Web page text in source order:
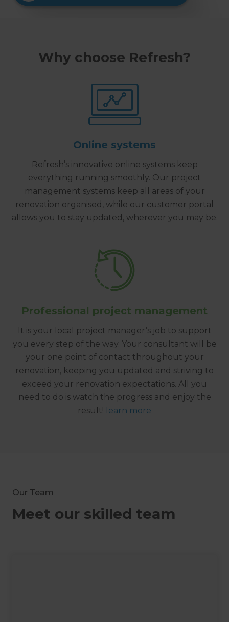
Why choose Refresh?
Online systems
Refresh’s innovative online systems keep
everything running smoothly. Our project
management systems keep all areas of your
renovation organised, while our customer portal
allows you to stay updated, wherever you may be.
Professional project management
It is your local project manager’s job to support
you every step of the way. Your consultant will be
your one point of contact throughout your
renovation, keeping you updated and striving to
exceed your renovation expectations. All you
need to do is watch the progress and enjoy the
result! learn more
Our Team
Meet our skilled team